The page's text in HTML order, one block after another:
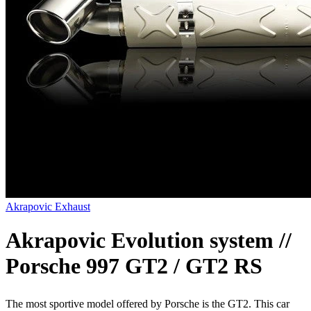
Akrapovic Exhaust
Akrapovic Evolution system //
Porsche 997 GT2 / GT2 RS
The most sportive model offered by Porsche is the GT2. This car